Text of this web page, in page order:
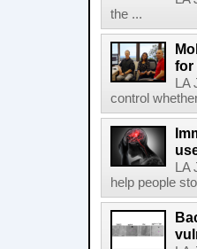
the ...
for
control
help people